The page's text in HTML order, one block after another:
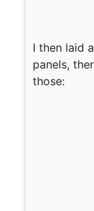
I then laid
panels,
those: